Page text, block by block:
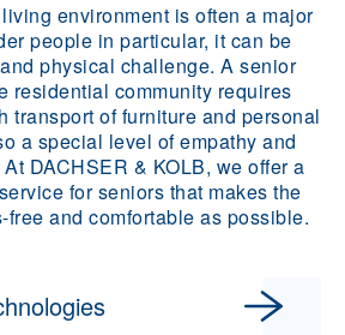
environment is often a major
people in particular, it can be
physical challenge. A senior
residential community requires
transport of furniture and personal
a special level of empathy and
DACHSER & KOLB, we offer a
for seniors that makes the
and comfortable as possible.